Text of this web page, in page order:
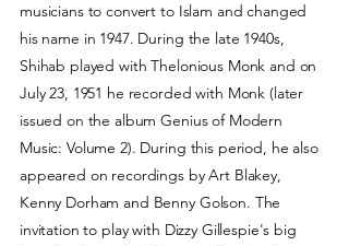
musicians to convert to Islam and changed
his name in 1947. During the late 1940s,
Shihab played with Thelonious Monk and on
July 23, 1951 he recorded with Monk (later
issued on the album Genius of Modern
Music: Volume 2). During this period, he also
appeared on recordings by Art Blakey,
Kenny Dorham and Benny Golson. The
invitation to play with Dizzy Gillespie's big